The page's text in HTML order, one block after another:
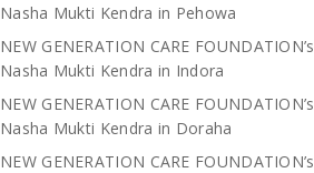
Nasha Mukti Kendra in Pehowa
NEW GENERATION CARE FOUNDATION’s
Nasha Mukti Kendra in Indora
NEW GENERATION CARE FOUNDATION’s
Nasha Mukti Kendra in Doraha
NEW GENERATION CARE FOUNDATION’s